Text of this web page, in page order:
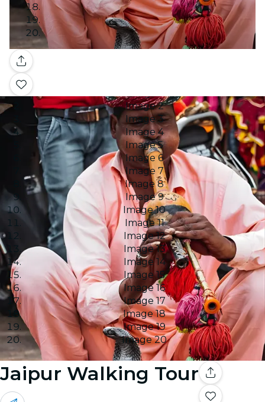
Gallery
Image 2
Image 3
Image 4
Image 5
Image 6
Image 7
Image 8
Image 9
Image 10
Image 11
Image 12
Image 13
Image 14
Image 15
Image 16
Image 17
Image 18
Image 19
Image 20
Jaipur Walking Tour